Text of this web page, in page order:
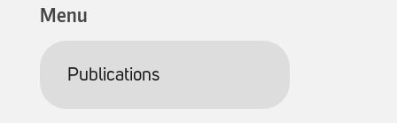
Menu
Publications